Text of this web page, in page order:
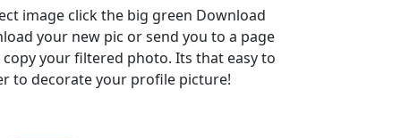
image click the big green Download
your new pic or send you to a page
your filtered photo. Its that easy to
to decorate your profile picture!